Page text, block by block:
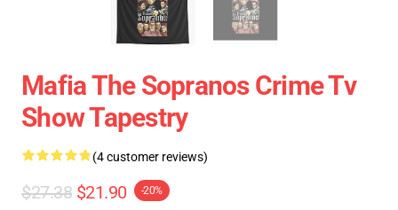
Mafia The Sopranos Crime Tv
Show Tapestry
(4 customer reviews)
$27.38 $21.90 -20%